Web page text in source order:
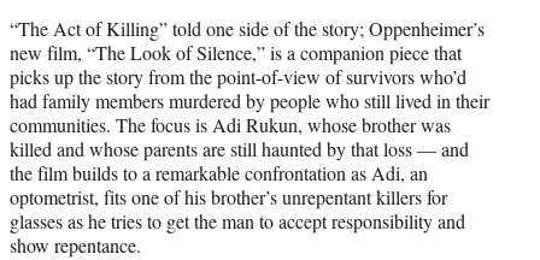
“The Act of Killing” told one side of the story; Oppenheimer’s
new film, “The Look of Silence,” is a companion piece that
picks up the story from the point-of-view of survivors who’d
had family members murdered by people who still lived in their
communities. The focus is Adi Rukun, whose brother was
killed and whose parents are still haunted by that loss — and
the film builds to a remarkable confrontation as Adi, an
optometrist, fits one of his brother’s unrepentant killers for
glasses as he tries to get the man to accept responsibility and
show repentance.